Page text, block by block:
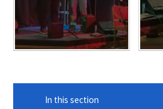
In this section